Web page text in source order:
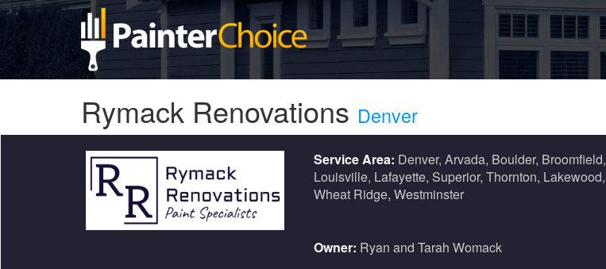
Rymack Renovations Denver
Service Area: Denver, Arvada, Boulder, Broomfield,
Louisville, Lafayette, Superior, Thornton, Lakewood,
Wheat Ridge, Westminster
Owner: Ryan and Tarah Womack